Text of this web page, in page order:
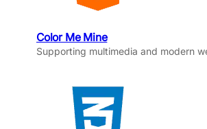
Color Me Mine
Supporting multimedia and modern